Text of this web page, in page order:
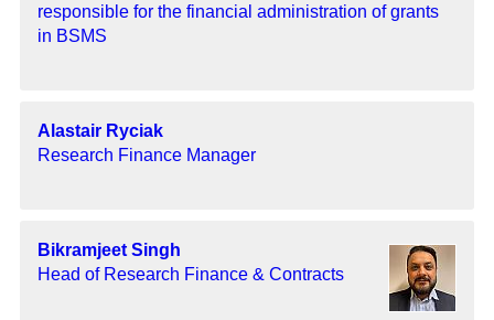
responsible for the financial administration of grants
in BSMS
Alastair Ryciak
Research Finance Manager
Bikramjeet Singh
Head of Research Finance & Contracts